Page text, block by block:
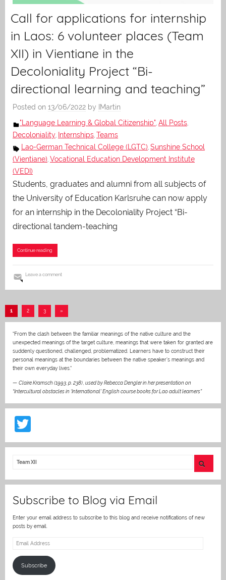
Call for applications for internship
in Laos: 6 volunteer places (Team
XII) in Vientiane in the
Decoloniality Project “Bi-
directional learning and teaching”
Posted on 13/06/2022 by
IMartin
"Language Learning & Global Citizenship", All Posts,
Decoloniality, Internships, Teams
Lao-German Technical College (LGTC), Sunshine School
(Vientiane), Vocational Education Development Institute
(VEDI)
Students, graduates and alumni from all subjects of
the University of Education Karlsruhe can now apply
for an internship in the Decoloniality Project “Bi-
directional tandem-teaching
Continue reading
Leave a comment
Posts
pagination
1 2 3
Next
Posts
»
“From the clash between the familiar meanings of the native culture and the
unexpected meanings of the target culture, meanings that were taken for granted are
suddenly questioned, challenged, problematized. Learners have to construct their
personal meanings at the boundaries between the native speaker’s meanings and
their own everyday lives.“
— Claire Kramsch (1993, p. 238) used by Rebecca Dengler in her presentation on
“Intercultural obstacles in ‘International’ English course books for Lao adult learners”
w
itt
Subscribe to Blog via Email
Enter your email address to subscribe to this blog and receive notifications of new
posts by email.
Email
Subscribe